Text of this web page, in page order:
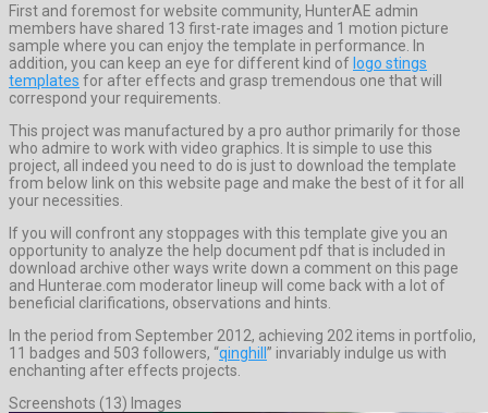
First and foremost for website community, HunterAE admin
members have shared 13 first-rate images and 1 motion picture
sample where you can enjoy the template in performance. In
addition, you can keep an eye for different kind of logo stings
templates for after effects and grasp tremendous one that will
correspond your requirements.
This project was manufactured by a pro author primarily for those
who admire to work with video graphics. It is simple to use this
project, all indeed you need to do is just to download the template
from below link on this website page and make the best of it for all
your necessities.
If you will confront any stoppages with this template give you an
opportunity to analyze the help document pdf that is included in
download archive other ways write down a comment on this page
and Hunterae.com moderator lineup will come back with a lot of
beneficial clarifications, observations and hints.
In the period from September 2012, achieving 202 items in portfolio,
11 badges and 503 followers, “qinghill ” invariably indulge us with
enchanting after effects projects.
Screenshots (13) Images